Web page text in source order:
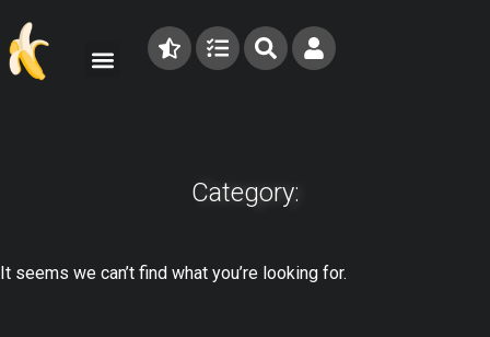
Category:
It seems we can’t find what you’re looking for.